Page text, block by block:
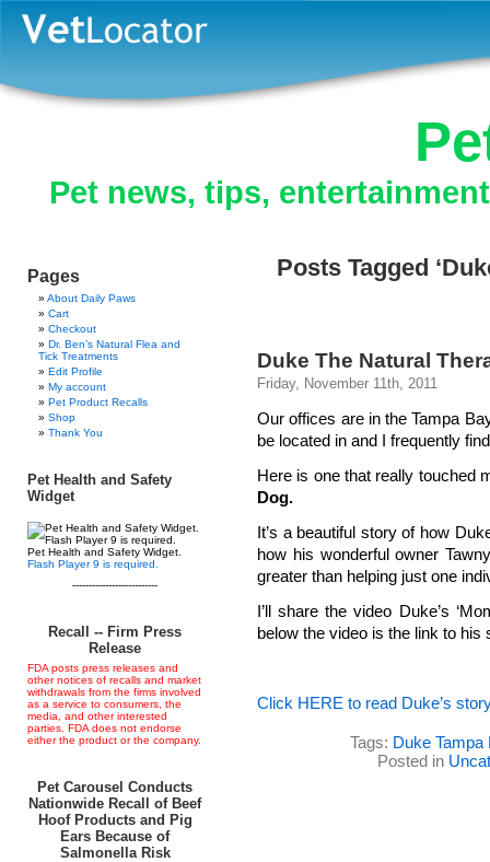
Pet news, tips,
Pages
About Daily Paws
Cart
Checkout
Dr. Ben’s Natural Flea and
Tick Treatments
Edit Profile
My account
Pet Product Recalls
Shop
Thank You
Pet Health and Safety
Widget
Pet Health and Safety Widget.
Flash Player 9 is required.
--------------------------
Recall -- Firm Press
Release
FDA posts press releases and
other notices of recalls and market
withdrawals from the firms involved
as a service to consumers, the
media, and other interested
parties. FDA does not endorse
either the product or the company.
Pet Carousel Conducts
Nationwide Recall of Beef
Hoof Products and Pig
Ears Because of
Salmonella Risk
Posts Tagged
Duke The Natural
Friday, November 11th, 2011
Our offices are in the Tampa
be located in and I frequently
Here is one that really touched
Dog.
It’s a beautiful story of how
how his wonderful owner
greater than helping just one
I’ll share the video Duke’s
below the video is the link to
Click HERE to read Duke’s
Tags: Duke Tampa
Posted in